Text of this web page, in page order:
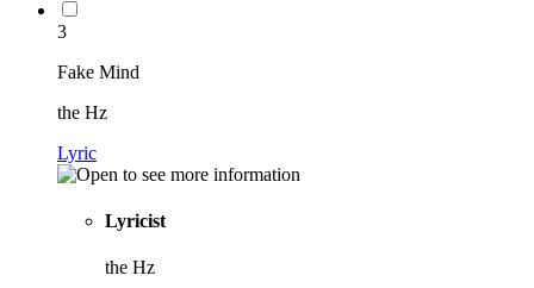
3
Fake Mind
the Hz
Lyric
Lyricist
the Hz